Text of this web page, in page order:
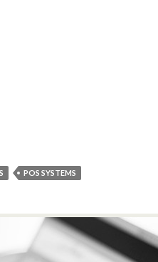
POS SYSTEMS